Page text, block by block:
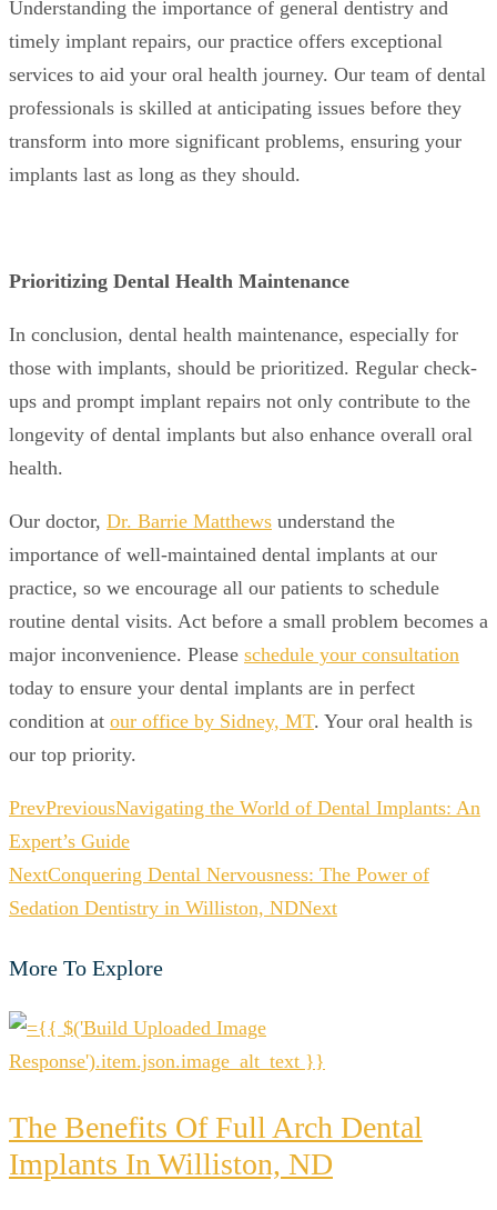
Understanding the importance of general dentistry and
timely implant repairs, our practice offers exceptional
services to aid your oral health journey. Our team of dental
professionals is skilled at anticipating issues before they
transform into more significant problems, ensuring your
implants last as long as they should.
Prioritizing Dental Health Maintenance
In conclusion, dental health maintenance, especially for
those with implants, should be prioritized. Regular check-
ups and prompt implant repairs not only contribute to the
longevity of dental implants but also enhance overall oral
health.
Our doctor, Dr. Barrie Matthews understand the
importance of well-maintained dental implants at our
practice, so we encourage all our patients to schedule
routine dental visits. Act before a small problem becomes a
major inconvenience. Please schedule your consultation
today to ensure your dental implants are in perfect
condition at our office by Sidney, MT. Your oral health is
our top priority.
PrevPreviousNavigating the World of Dental Implants: An
Expert’s Guide
NextConquering Dental Nervousness: The Power of
Sedation Dentistry in Williston, NDNext
More To Explore
The Benefits Of Full Arch Dental
Implants In Williston, ND